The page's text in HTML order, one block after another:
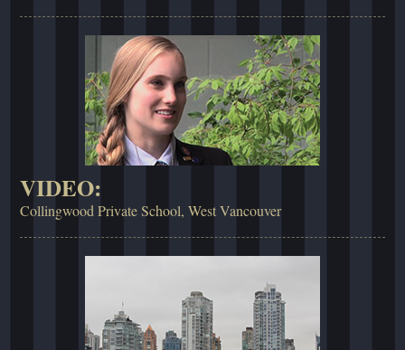
VIDEO:
Collingwood Private School, West Vancouver